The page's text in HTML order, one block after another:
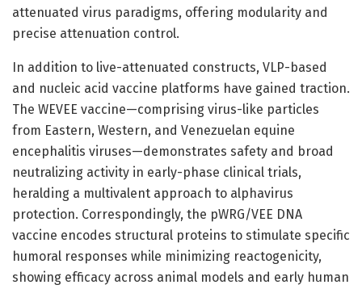
attenuated virus paradigms, offering modularity and
precise attenuation control.
In addition to live-attenuated constructs, VLP-based
and nucleic acid vaccine platforms have gained traction.
The WEVEE vaccine—comprising virus-like particles
from Eastern, Western, and Venezuelan equine
encephalitis viruses—demonstrates safety and broad
neutralizing activity in early-phase clinical trials,
heralding a multivalent approach to alphavirus
protection. Correspondingly, the pWRG/VEE DNA
vaccine encodes structural proteins to stimulate specific
humoral responses while minimizing reactogenicity,
showing efficacy across animal models and early human